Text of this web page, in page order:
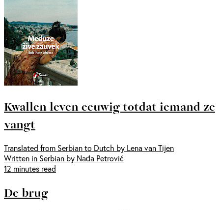
Kwallen leven eeuwig totdat iemand ze
vangt
Translated from Serbian to Dutch by Lena van Tijen
Written in Serbian by Nađa Petrović
12 minutes read
De brug